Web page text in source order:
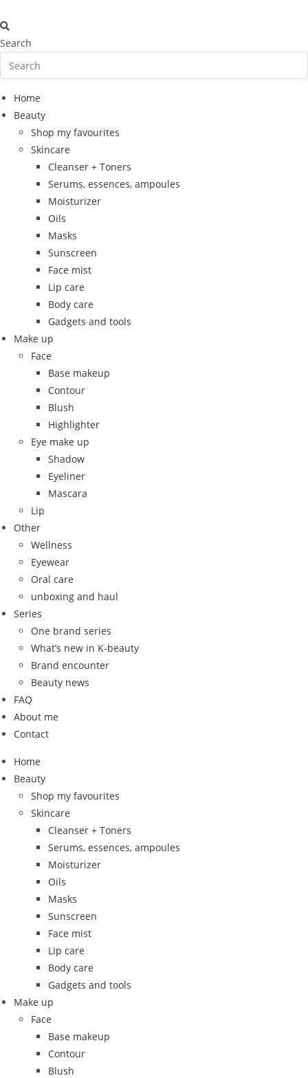
to
content
Search
Home
Beauty
Shop my favourites
Skincare
Cleanser + Toners
Serums, essences, ampoules
Moisturizer
Oils
Masks
Sunscreen
Face mist
Lip care
Body care
Gadgets and tools
Make up
Face
Base makeup
Contour
Blush
Highlighter
Eye make up
Shadow
Eyeliner
Mascara
Lip
Other
Wellness
Eyewear
Oral care
unboxing and haul
Series
One brand series
What’s new in K-beauty
Brand encounter
Beauty news
FAQ
About me
Contact
Home
Beauty
Shop my favourites
Skincare
Cleanser + Toners
Serums, essences, ampoules
Moisturizer
Oils
Masks
Sunscreen
Face mist
Lip care
Body care
Gadgets and tools
Make up
Face
Base makeup
Contour
Blush